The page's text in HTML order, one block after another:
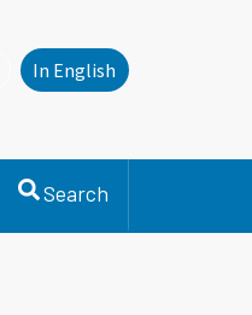
sida finns inte på svenska.
In English
Search